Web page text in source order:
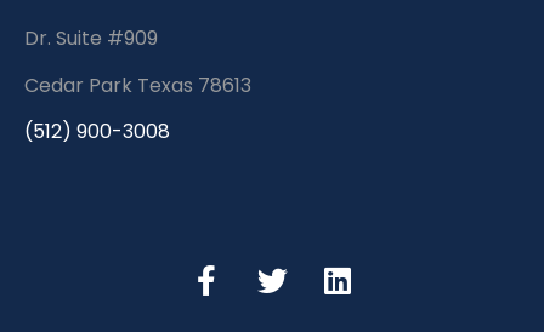
Dr. Suite #909
Cedar Park Texas 78613
(512) 900-3008